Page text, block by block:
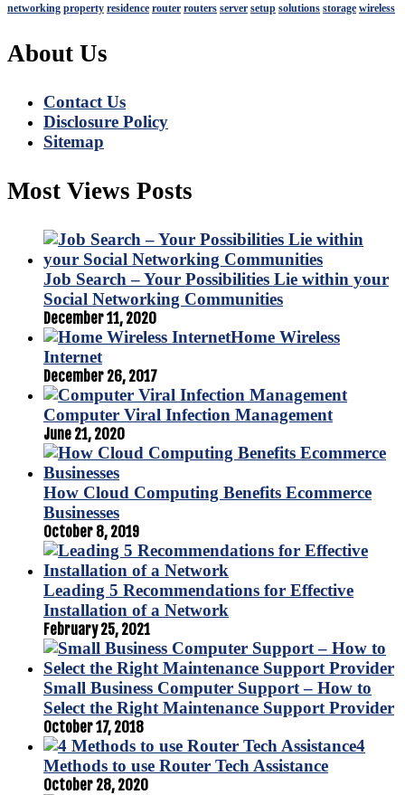
networking property residence router routers server setup solutions storage wireless
About Us
Contact Us
Disclosure Policy
Sitemap
Most Views Posts
Job Search – Your Possibilities Lie within your
Social Networking Communities
December 11, 2020
Home Wireless
Internet
December 26, 2017
Computer Viral Infection Management
June 21, 2020
How Cloud Computing Benefits Ecommerce
Businesses
October 8, 2019
Leading 5 Recommendations for Effective
Installation of a Network
February 25, 2021
Small Business Computer Support – How to
Select the Right Maintenance Support Provider
October 17, 2018
4
Methods to use Router Tech Assistance
October 28, 2020